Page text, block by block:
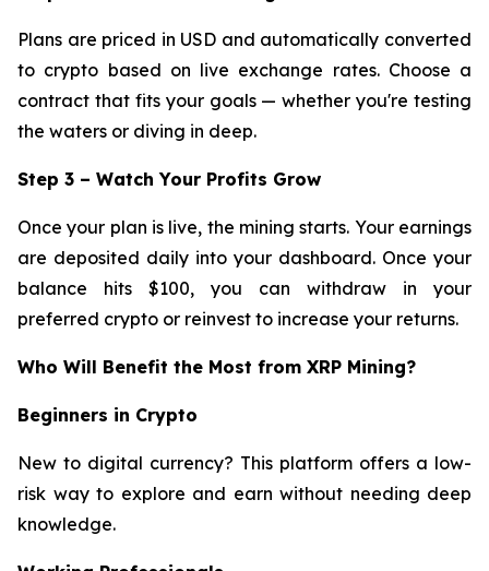
Plans are priced in USD and automatically converted
to crypto based on live exchange rates. Choose a
contract that fits your goals — whether you're testing
the waters or diving in deep.
Step 3 – Watch Your Profits Grow
Once your plan is live, the mining starts. Your earnings
are deposited daily into your dashboard. Once your
balance hits $100, you can withdraw in your
preferred crypto or reinvest to increase your returns.
Who Will Benefit the Most from XRP Mining?
Beginners in Crypto
New to digital currency? This platform offers a low-
risk way to explore and earn without needing deep
knowledge.